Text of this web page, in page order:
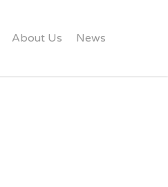
About Us News